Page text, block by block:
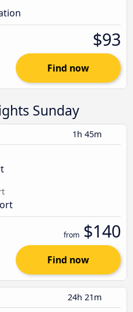
$93
Find now
Sunday
1h 45m
from $140
Find now
24h 21m